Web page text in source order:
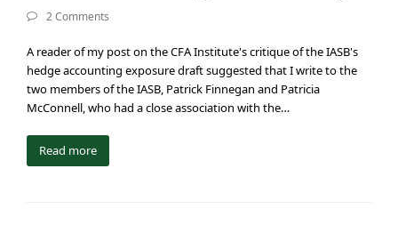
2 Comments
A reader of my post on the CFA Institute's critique of the IASB's
hedge accounting exposure draft suggested that I write to the
two members of the IASB, Patrick Finnegan and Patricia
McConnell, who had a close association with the…
Read more